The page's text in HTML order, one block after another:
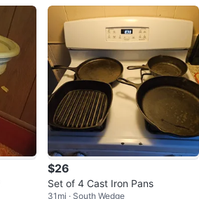
$26
Set of 4 Cast Iron Pans
31mi · South Wedge